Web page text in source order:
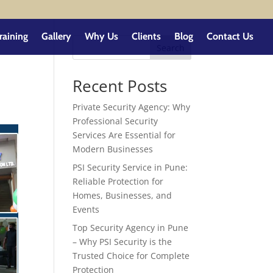
Gallery Why Us Clients Blog Contact Us
Recent Posts
Private Security Agency: Why
Professional Security
Services Are Essential for
Modern Businesses
PSI Security Service in Pune:
Reliable Protection for
Homes, Businesses, and
Events
Top Security Agency in Pune
– Why PSI Security is the
Trusted Choice for Complete
Protection